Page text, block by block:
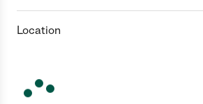
Location